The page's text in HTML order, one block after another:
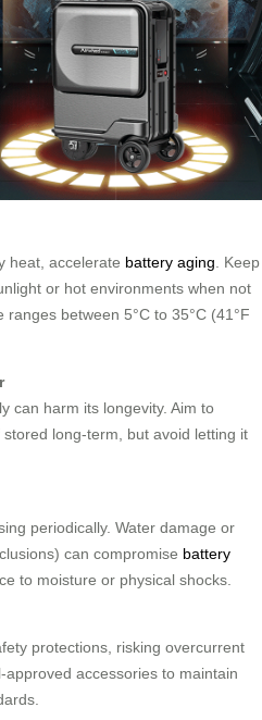
heat, accelerate battery aging . Keep
or hot environments when not
between 5°C to 35°C (41°F
can harm its longevity. Aim to
long-term, but avoid letting it
periodically. Water damage or
can compromise battery
to moisture or physical shocks.
protections, risking overcurrent
accessories to maintain